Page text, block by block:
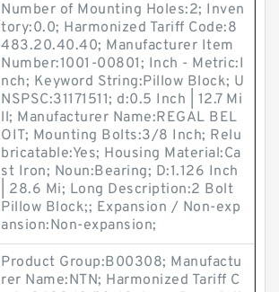
Number of Mounting Holes:2; Inven
tory:0.0; Harmonized Tariff Code:8
483.20.40.40; Manufacturer Item
Number:1001-00801; Inch - Metric:I
nch; Keyword String:Pillow Block; U
NSPSC:31171511; d:0.5 Inch | 12.7 Mi
ll; Manufacturer Name:REGAL BEL
OIT; Mounting Bolts:3/8 Inch; Relu
bricatable:Yes; Housing Material:Ca
st Iron; Noun:Bearing; D:1.126 Inch
| 28.6 Mi; Long Description:2 Bolt
Pillow Block;; Expansion / Non-exp
ansion:Non-expansion;
Product Group:B00308; Manufactu
rer Name:NTN; Harmonized Tariff C